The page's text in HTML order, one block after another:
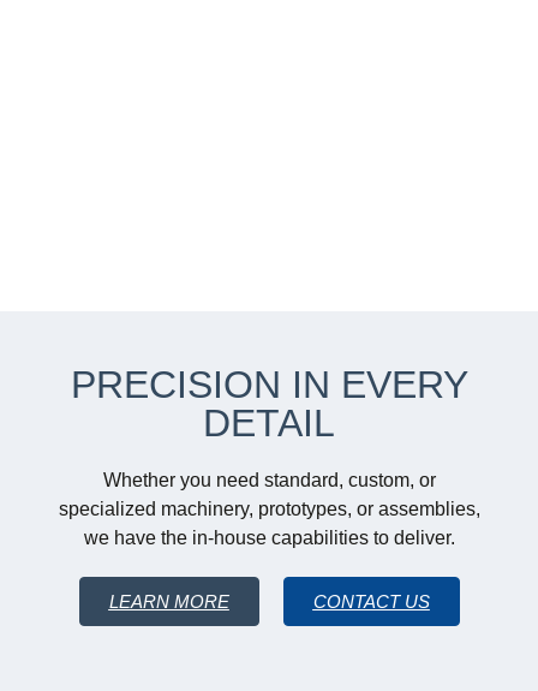
PRECISION IN EVERY
DETAIL
Whether you need standard, custom, or
specialized machinery, prototypes, or assemblies,
we have the in-house capabilities to deliver.
LEARN MORE CONTACT US